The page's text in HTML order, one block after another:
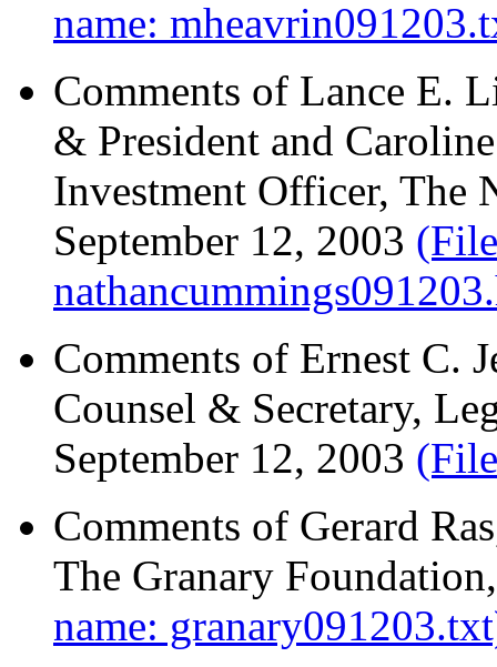
name:
Comments of Lance E.
& President and
Investment Officer, The
September 12, 2003
Comments of Ernest C.
Counsel & Secretary,
September 12, 2003
Comments of Gerard
The Granary
name: